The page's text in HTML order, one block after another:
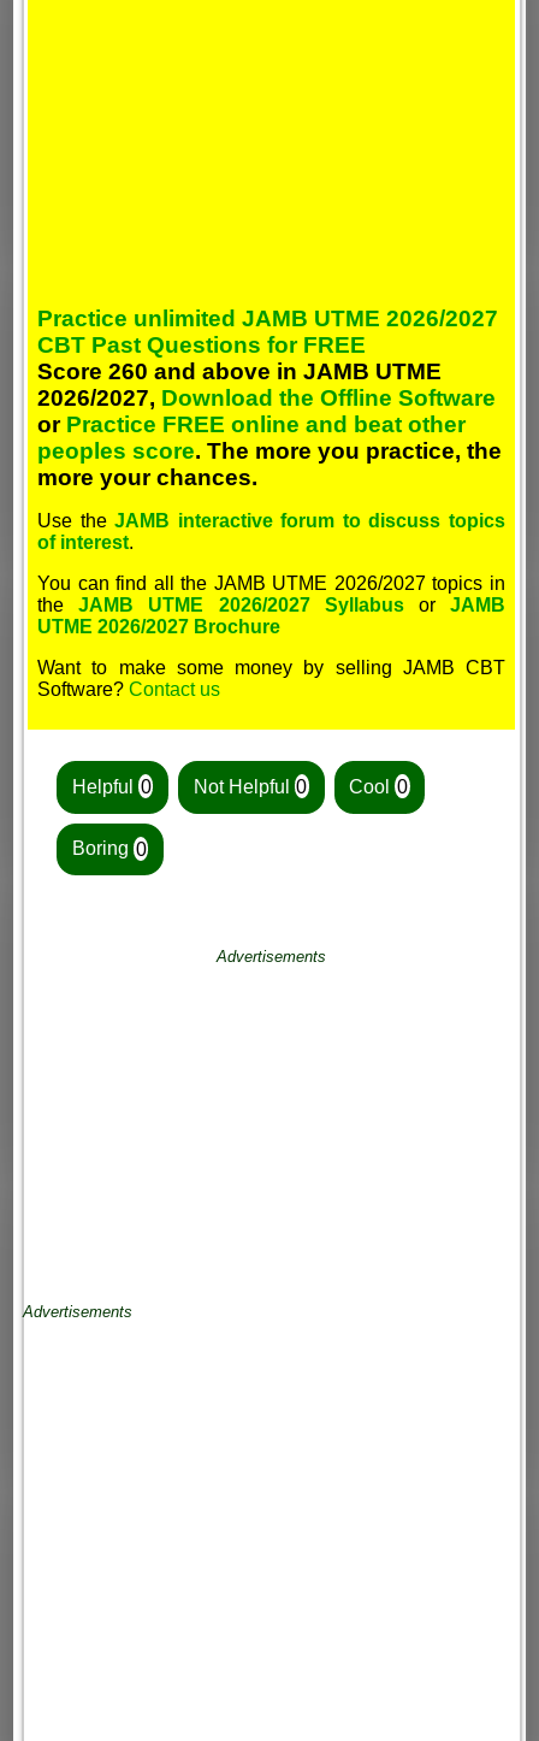
Practice unlimited JAMB UTME 2026/2027
CBT Past Questions for FREE
Score 260 and above in JAMB UTME
2026/2027, Download the Offline Software
or Practice FREE online and beat other
peoples score. The more you practice, the
more your chances.
Use theJAMB interactive forum to discuss topics
of interest.
You can find all the JAMB UTME 2026/2027 topics in
theJAMB UTME 2026/2027 SyllabusorJAMB
UTME 2026/2027 Brochure
Want to make some money by selling JAMB CBT
Software?Contact us
Helpful 0 Not Helpful 0 Cool0
Boring 0
Advertisements
Advertisements